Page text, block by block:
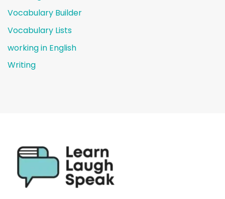
Vocabulary Builder
Vocabulary Lists
working in English
Writing